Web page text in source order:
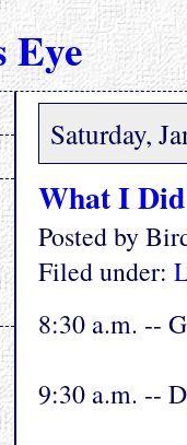
Eye
Saturday,
What I
Posted by
Filed under:
8:30 a.m. --
9:30 a.m. --